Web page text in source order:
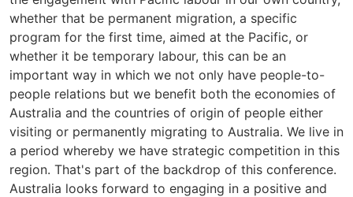
whether that be permanent migration, a specific
program for the first time, aimed at the Pacific, or
whether it be temporary labour, this can be an
important way in which we not only have people-to-
people relations but we benefit both the economies of
Australia and the countries of origin of people either
visiting or permanently migrating to Australia. We live in
a period whereby we have strategic competition in this
region. That's part of the backdrop of this conference.
Australia looks forward to engaging in a positive and